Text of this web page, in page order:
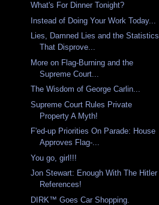
What's For Dinner Tonight?
Instead of Doing Your Work Today...
Lies, Damned Lies and the Statistics
That Disprove...
More on Flag-Burning and the
Supreme Court...
The Wisdom of George Carlin...
Supreme Court Rules Private
Property A Myth!
F'ed-up Priorities On Parade: House
Approves Flag-...
You go, girl!!!
Jon Stewart: Enough With The Hitler
References!
DIRK™ Goes Car Shopping.